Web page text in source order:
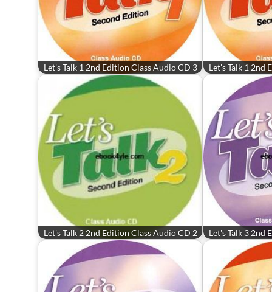
Let's Talk 1 2nd Edition Class Audio CD 3 Let's Talk 1 2nd
Let's Talk 2 2nd Edition Class Audio CD 2 Let's Talk 3 2nd